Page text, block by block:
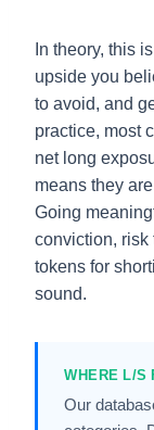
In theory, this
upside you
to avoid, and
practice, most
net long
means they
Going
conviction,
tokens for
sound.
WHERE L/S
Our